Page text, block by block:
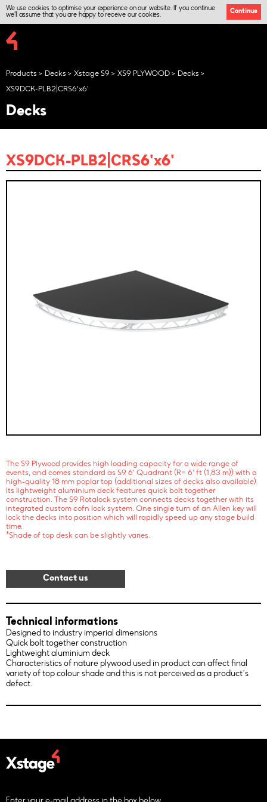
We use cookies to optimise your experience on our website. If you continue
we'll assume that you are happy to receive our cookies.
Continue
Products Decks Xstage S9 XS9 PLYWOOD
Decks
XS9DCK-PLB2|CRS6'x6'
Decks
XS9DCK-PLB2|CRS6'x6'
The S9 Plywood provides high loading capacity for a wide range of
events, and comes standard as S9 6' Quadrant (R= 6' ft (1,83 m)) with a
high-quality 18 mm poplar top (additional sizes of decks also available).
Its lightweight aluminium deck features quick bolt together
construction. The S9 Rotalock system connects decks together with its
integrated custom cofn lock system. One single turn of an Allen key will
lock the decks into position which will rapidly speed up any stage build
time.
*Shade of top desk can be slightly varies.
Contact us
Technical informations
Designed to industry imperial dimensions
Quick bolt together construction
Lightweight aluminium deck
Characteristics of nature plywood used in product can affect final
variety of top colour shade and this is not perceived as a product´s
defect.